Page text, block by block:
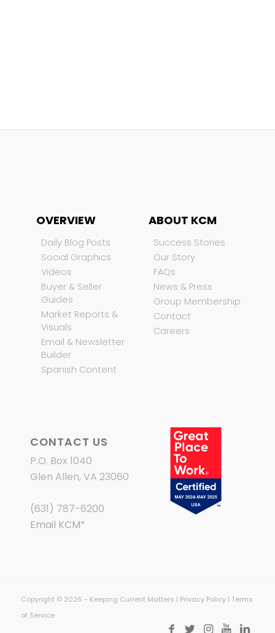
OVERVIEW
Daily Blog Posts
Social Graphics
Videos
Buyer & Seller
Guides
Market Reports &
Visuals
Email & Newsletter
Builder
Spanish Content
ABOUT KCM
Success Stories
Our Story
FAQs
News & Press
Group Membership
Contact
Careers
CONTACT US
P.O. Box 1040
Glen Allen, VA 23060
(631) 787-6200
Email KCM*
Copyright © 2026 - Keeping Current Matters | Privacy Policy| Terms
of Service